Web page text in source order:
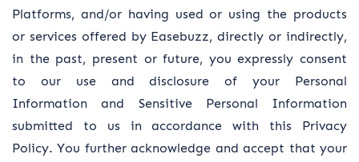
Platforms, and/or having used or using the products
or services offered by Easebuzz, directly or indirectly,
in the past, present or future, you expressly consent
to our use and disclosure of your Personal
Information and Sensitive Personal Information
submitted to us in accordance with this Privacy
Policy. You further acknowledge and accept that your